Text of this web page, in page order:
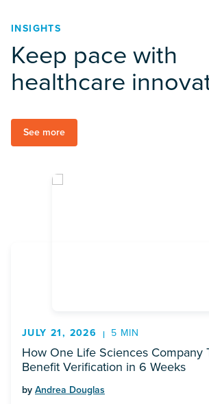
INSIGHTS
Keep pace with
healthcare
See more
JULY 21, 2026 5 MIN
How One Life Sciences Company
Benefit Verification in 6 Weeks
byAndrea Douglas